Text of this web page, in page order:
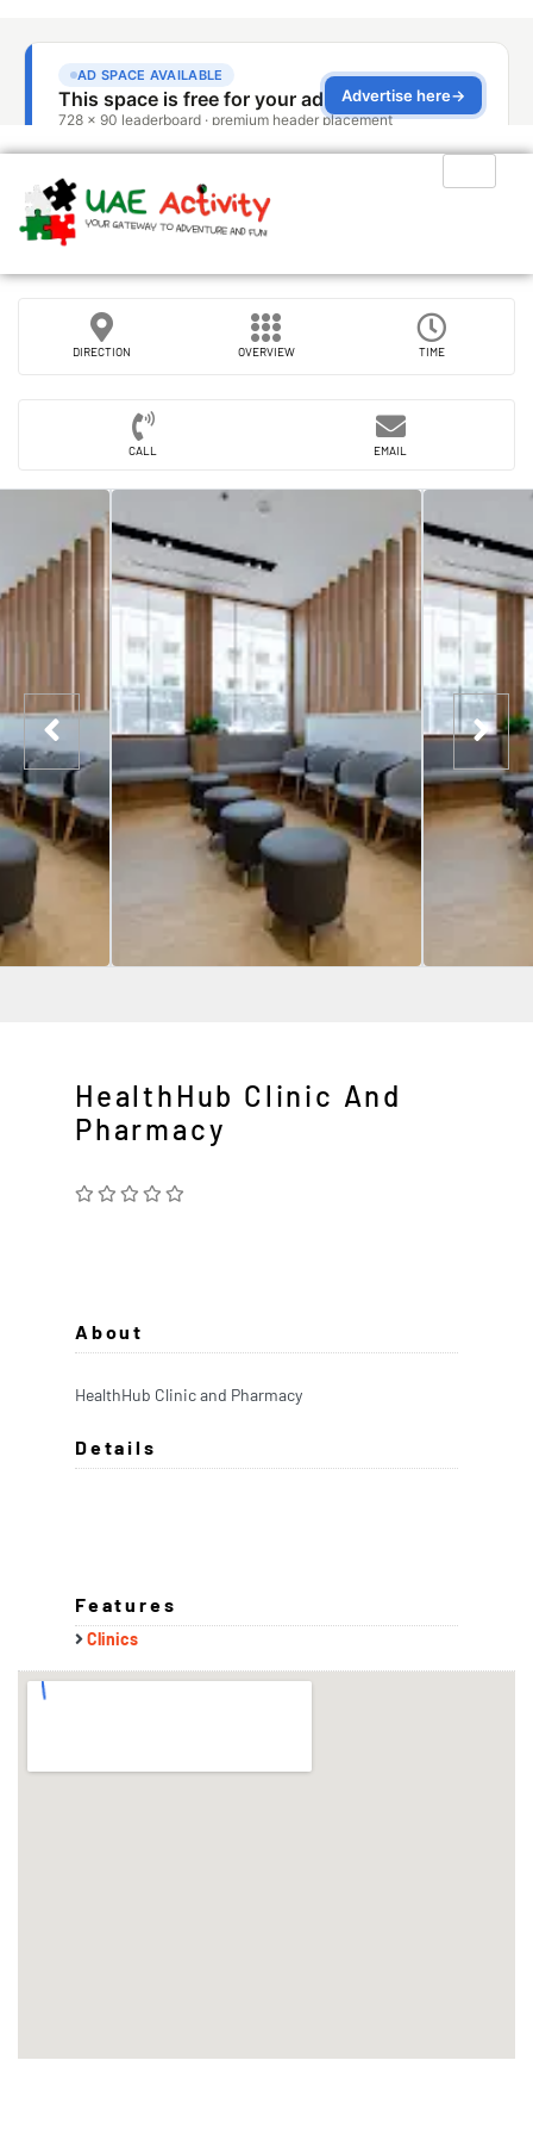
DIRECTION OVERVIEW TIME
CALL EMAIL
HealthHub Clinic And
Pharmacy
About
HealthHub Clinic and Pharmacy
Details
Features
Clinics